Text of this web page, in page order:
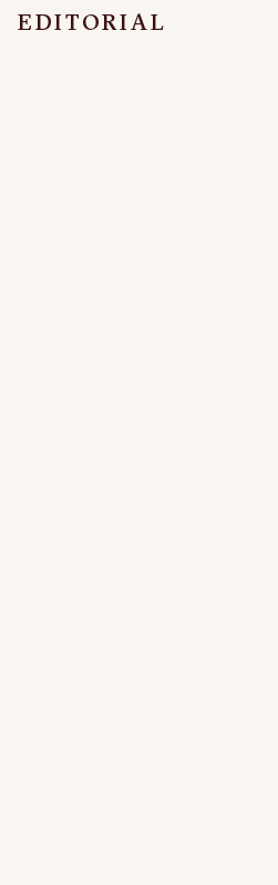
EDITORIAL